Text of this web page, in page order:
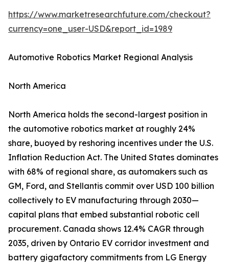
https://www.marketresearchfuture.com/checkout?
currency=one_user-USD&report_id=1989
Automotive Robotics Market Regional Analysis
North America
North America holds the second-largest position in
the automotive robotics market at roughly 24%
share, buoyed by reshoring incentives under the U.S.
Inflation Reduction Act. The United States dominates
with 68% of regional share, as automakers such as
GM, Ford, and Stellantis commit over USD 100 billion
collectively to EV manufacturing through 2030—
capital plans that embed substantial robotic cell
procurement. Canada shows 12.4% CAGR through
2035, driven by Ontario EV corridor investment and
battery gigafactory commitments from LG Energy